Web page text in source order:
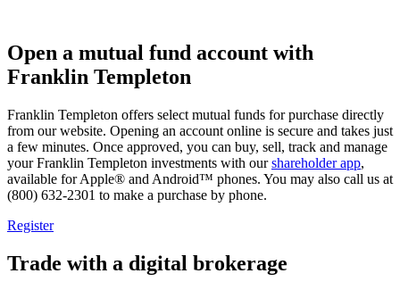
Open a mutual fund account with
Franklin Templeton
Franklin Templeton offers select mutual funds for purchase directly
from our website. Opening an account online is secure and takes just
a few minutes. Once approved, you can buy, sell, track and manage
your Franklin Templeton investments with ourshareholder app,
available for Apple® and Android™ phones. You may also call us at
(800) 632-2301 to make a purchase by phone.
Register
Trade with a digital brokerage